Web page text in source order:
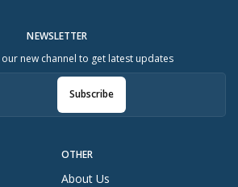
OTHER
About Us
NEWSLETTER
new channel to get latest updates
Subscribe